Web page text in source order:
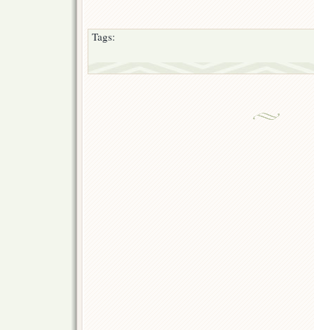
Tags: